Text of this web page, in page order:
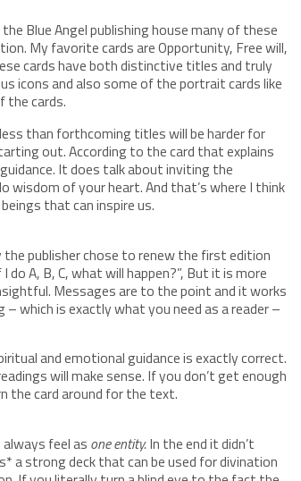
Blue Angel publishing house many of these
My favorite cards are Opportunity, Free will,
cards have both distinctive titles and truly
icons and also some of the portrait cards like
the cards.
than forthcoming titles will be harder for
out. According to the card that explains
It does talk about inviting the
wisdom of your heart. And that’s where I think
that can inspire us.
publisher chose to renew the first edition
A, B, C, what will happen?”, But it is more
Messages are to the point and it works
which is exactly what you need as a reader –
and emotional guidance is exactly correct.
will make sense. If you don’t get enough
the card around for the text.
feel as one entity.In the end it didn’t
a strong deck that can be used for divination